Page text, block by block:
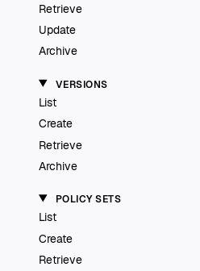
Retrieve
Update
Archive
VERSIONS
List
Create
Retrieve
Archive
POLICY SETS
List
Create
Retrieve